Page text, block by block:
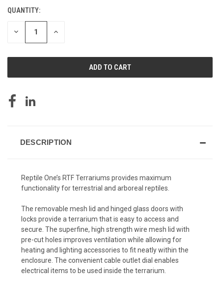
CURRENT
STOCK:
QUANTITY:
DECREASE INCREASE
DESCRIPTION
Reptile One’s RTF Terrariums provides maximum
functionality for terrestrial and arboreal reptiles.
The removable mesh lid and hinged glass doors with
locks provide a terrarium that is easy to access and
secure. The superfine, high strength wire mesh lid with
pre-cut holes improves ventilation while allowing for
heating and lighting accessories to fit neatly within the
enclosure. The convenient cable outlet dial enables
electrical items to be used inside the terrarium.